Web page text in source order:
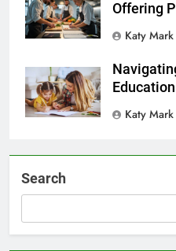
Offering
Katy Mark
Katy Mark
Search